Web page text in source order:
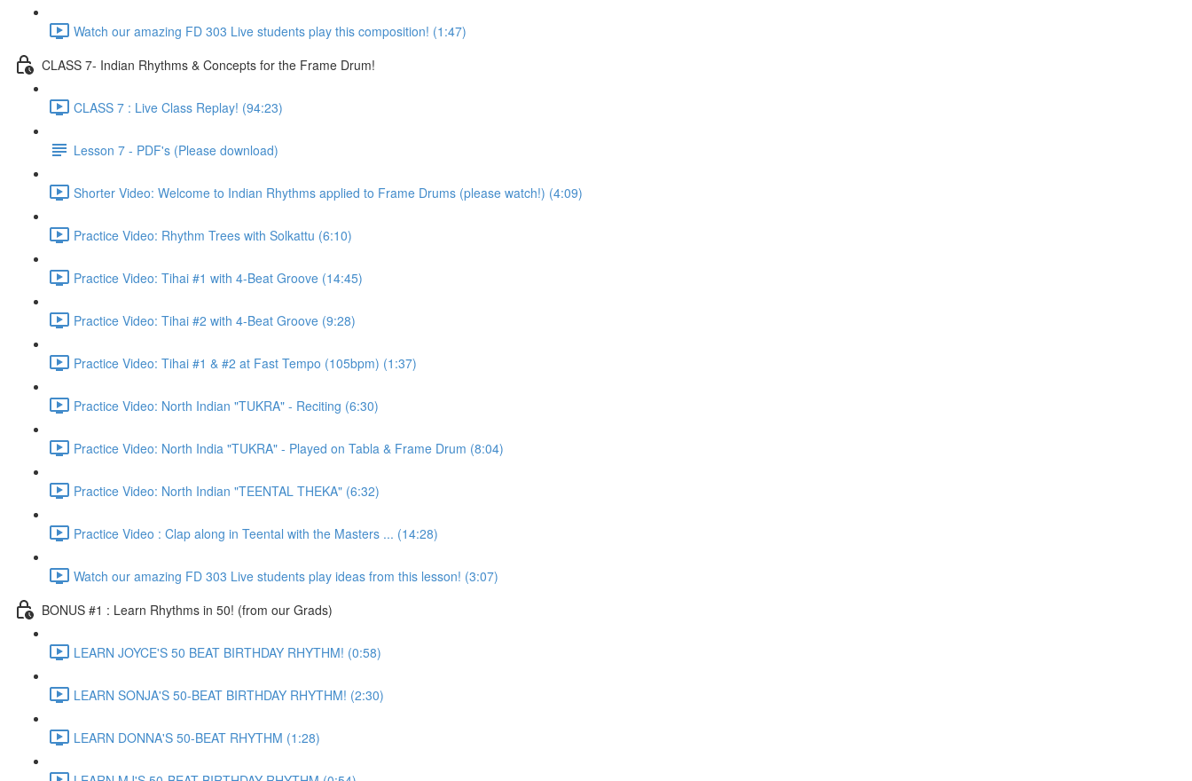
Watch our amazing FD 303 Live students play this composition! (1:47)
CLASS 7- Indian Rhythms & Concepts for the Frame Drum!
CLASS 7 : Live Class Replay! (94:23)
Lesson 7 - PDF's (Please download)
Shorter Video: Welcome to Indian Rhythms applied to Frame Drums (please watch!) (4:09)
Practice Video: Rhythm Trees with Solkattu (6:10)
Practice Video: Tihai #1 with 4-Beat Groove (14:45)
Practice Video: Tihai #2 with 4-Beat Groove (9:28)
Practice Video: Tihai #1 & #2 at Fast Tempo (105bpm) (1:37)
Practice Video: North Indian "TUKRA" - Reciting (6:30)
Practice Video: North India "TUKRA" - Played on Tabla & Frame Drum (8:04)
Practice Video: North Indian "TEENTAL THEKA" (6:32)
Practice Video : Clap along in Teental with the Masters ... (14:28)
Watch our amazing FD 303 Live students play ideas from this lesson! (3:07)
BONUS #1 : Learn Rhythms in 50! (from our Grads)
LEARN JOYCE'S 50 BEAT BIRTHDAY RHYTHM! (0:58)
LEARN SONJA'S 50-BEAT BIRTHDAY RHYTHM! (2:30)
LEARN DONNA'S 50-BEAT RHYTHM (1:28)